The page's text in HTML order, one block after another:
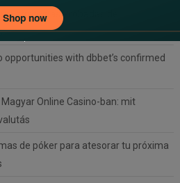
Estrategias Probadas de
opportunities with dbbet’s confirmed
Online Casino-ban: mit
de póker para atesorar tu próxima